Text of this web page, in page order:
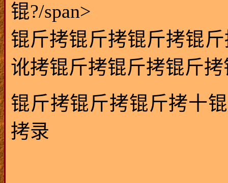
锟?/span>
锟斤拷锟斤拷锟斤拷锟
讹拷锟斤拷锟斤拷锟斤
锟斤拷锟斤拷锟斤拷十
拷录